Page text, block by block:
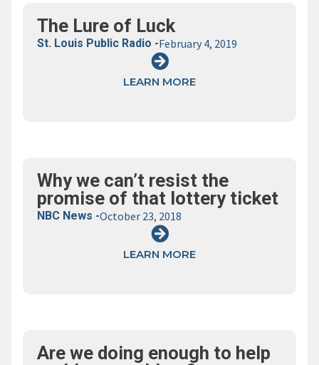
The Lure of Luck
St. Louis Public Radio -February 4, 2019
LEARN MORE
Why we can’t resist the
promise of that lottery ticket
NBC News -October 23, 2018
LEARN MORE
Are we doing enough to help